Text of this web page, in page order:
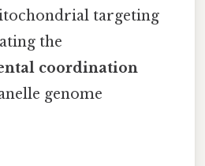
targeting
the
coordination
genome